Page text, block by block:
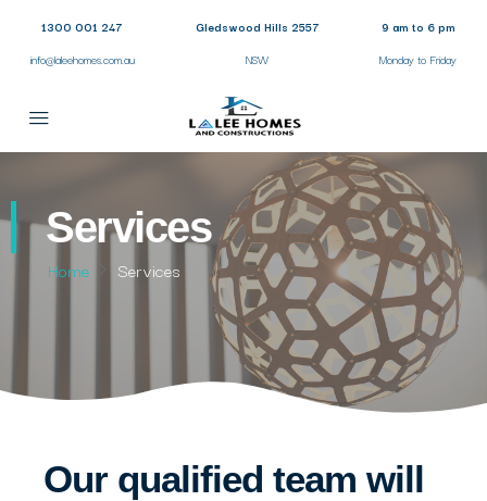
1300 001 247
info@laleehomes.com.au
Gledswood Hills 2557
NSW
9 am to 6 pm
Monday to Friday
Services
Home Services
Our qualified team will